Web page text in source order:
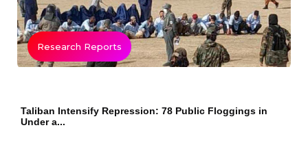
Research Reports
Taliban Intensify Repression: 78 Public Floggings in
Under a...